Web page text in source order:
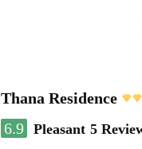
Thana Residence
6.9 Pleasant 5